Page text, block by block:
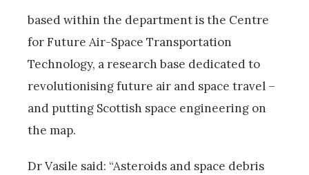
based within the department is the Centre
for Future Air-Space Transportation
Technology, a research base dedicated to
revolutionising future air and space travel –
and putting Scottish space engineering on
the map.
Dr Vasile said: “Asteroids and space debris